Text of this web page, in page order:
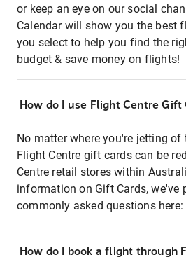
or keep an eye on our social
Calendar will show you the best
you select to help you find the
budget & save money on flights!
How do I use Flight Centre
No matter where you're jetting of
Flight Centre gift cards can be
Centre retail stores within
information on Gift Cards, we've
commonly asked questions here:
How do I book a flight through